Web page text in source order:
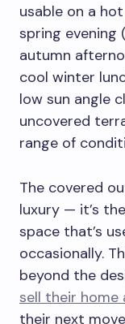
usable on a
spring evening
autumn
cool winter
low sun angle
uncovered
range of
The covered
luxury — it’s
space that’s
occasionally.
beyond the
sell their
their next